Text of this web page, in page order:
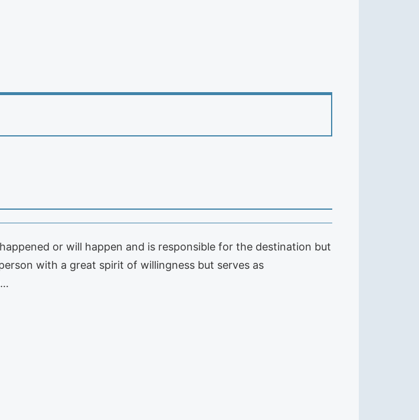
or will happen and is responsible for the destination but
with a great spirit of willingness but serves as